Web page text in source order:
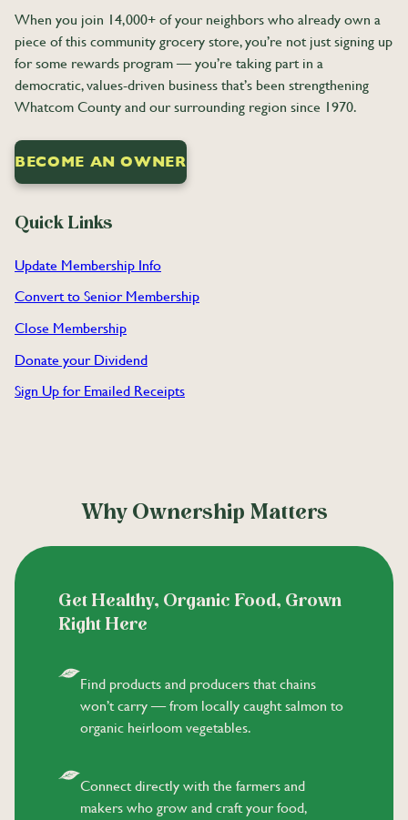
When you join 14,000+ of your neighbors who already own a
piece of this community grocery store, you’re not just signing up
for some rewards program — you’re taking part in a
democratic, values-driven business that’s been strengthening
Whatcom County and our surrounding region since 1970.
BECOME AN OWNER
Quick Links
Update Membership Info
Convert to Senior Membership
Close Membership
Donate your Dividend
Sign Up for Emailed Receipts
Why Ownership Matters
Get Healthy, Organic Food, Grown
Right Here
Find products and producers that chains
won’t carry — from locally caught salmon to
organic heirloom vegetables.
Connect directly with the farmers and
makers who grow and craft your food,